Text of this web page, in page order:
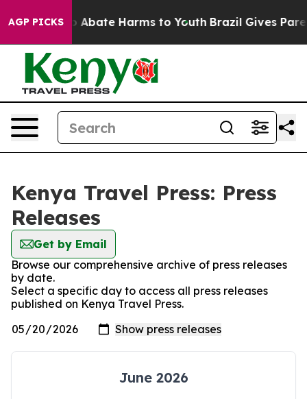
AGP PICKS
Fund to Abate Harms to Youth Brazil Gives
Kenya Travel Press: Press
Releases
Get by Email
Browse our comprehensive archive of press releases
by date.
Select a specific day to access all press releases
published on Kenya Travel Press.
June 2026